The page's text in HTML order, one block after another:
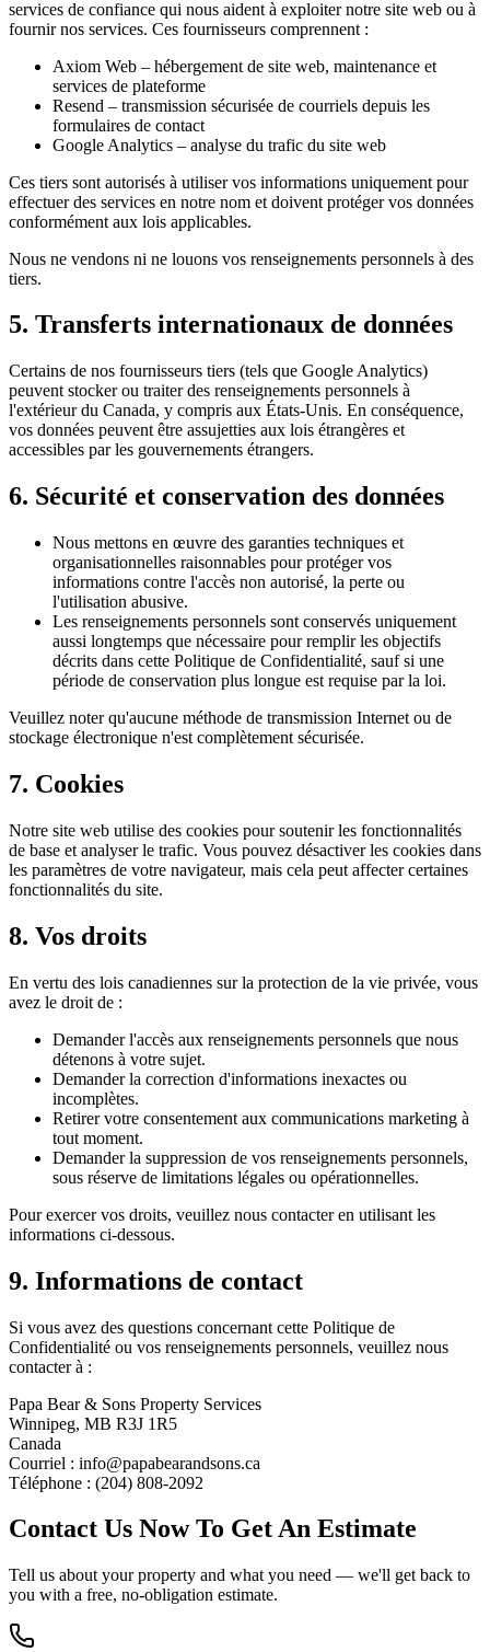
services de confiance qui nous aident à exploiter notre site web ou à
fournir nos services. Ces fournisseurs comprennent :
Axiom Web – hébergement de site web, maintenance et
services de plateforme
Resend – transmission sécurisée de courriels depuis les
formulaires de contact
Google Analytics – analyse du trafic du site web
Ces tiers sont autorisés à utiliser vos informations uniquement pour
effectuer des services en notre nom et doivent protéger vos données
conformément aux lois applicables.
Nous ne vendons ni ne louons vos renseignements personnels à des
tiers.
5. Transferts internationaux de données
Certains de nos fournisseurs tiers (tels que Google Analytics)
peuvent stocker ou traiter des renseignements personnels à
l'extérieur du Canada, y compris aux États-Unis. En conséquence,
vos données peuvent être assujetties aux lois étrangères et
accessibles par les gouvernements étrangers.
6. Sécurité et conservation des données
Nous mettons en œuvre des garanties techniques et
organisationnelles raisonnables pour protéger vos
informations contre l'accès non autorisé, la perte ou
l'utilisation abusive.
Les renseignements personnels sont conservés uniquement
aussi longtemps que nécessaire pour remplir les objectifs
décrits dans cette Politique de Confidentialité, sauf si une
période de conservation plus longue est requise par la loi.
Veuillez noter qu'aucune méthode de transmission Internet ou de
stockage électronique n'est complètement sécurisée.
7. Cookies
Notre site web utilise des cookies pour soutenir les fonctionnalités
de base et analyser le trafic. Vous pouvez désactiver les cookies dans
les paramètres de votre navigateur, mais cela peut affecter certaines
fonctionnalités du site.
8. Vos droits
En vertu des lois canadiennes sur la protection de la vie privée, vous
avez le droit de :
Demander l'accès aux renseignements personnels que nous
détenons à votre sujet.
Demander la correction d'informations inexactes ou
incomplètes.
Retirer votre consentement aux communications marketing à
tout moment.
Demander la suppression de vos renseignements personnels,
sous réserve de limitations légales ou opérationnelles.
Pour exercer vos droits, veuillez nous contacter en utilisant les
informations ci-dessous.
9. Informations de contact
Si vous avez des questions concernant cette Politique de
Confidentialité ou vos renseignements personnels, veuillez nous
contacter à :
Papa Bear & Sons Property Services
Winnipeg, MB R3J 1R5
Canada
Courriel : info@papabearandsons.ca
Téléphone : (204) 808-2092
Contact Us Now To Get An Estimate
Tell us about your property and what you need — we'll get back to
you with a free, no-obligation estimate.